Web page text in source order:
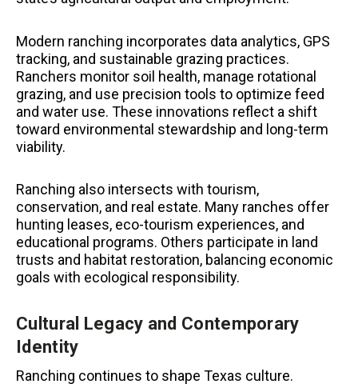
Modern ranching incorporates data analytics, GPS
tracking, and sustainable grazing practices.
Ranchers monitor soil health, manage rotational
grazing, and use precision tools to optimize feed
and water use. These innovations reflect a shift
toward environmental stewardship and long-term
viability.
Ranching also intersects with tourism,
conservation, and real estate. Many ranches offer
hunting leases, eco-tourism experiences, and
educational programs. Others participate in land
trusts and habitat restoration, balancing economic
goals with ecological responsibility.
Cultural Legacy and Contemporary
Identity
Ranching continues to shape Texas culture.